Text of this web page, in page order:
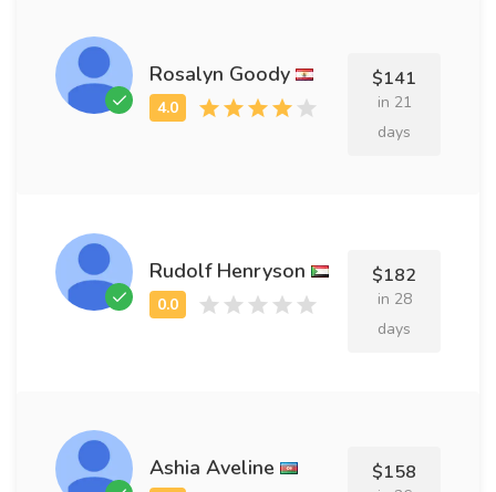
Rosalyn Goody $141
in 21
days
Rudolf Henryson $182
in 28
days
Ashia Aveline $158